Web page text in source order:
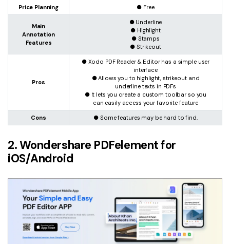
Price Planning ● Free
Main
Annotation
Features
● Underline
● Highlight
● Stamps
● Strikeout
Pros
● Xodo PDF Reader & Editor has a simple user
interface
● Allows you to highlight, strikeout and
underline texts in PDFs
● It lets you create a custom toolbar so you
can easily access your favorite feature
Cons ● Some features may be hard to find.
2. Wondershare PDFelement for
iOS/Android